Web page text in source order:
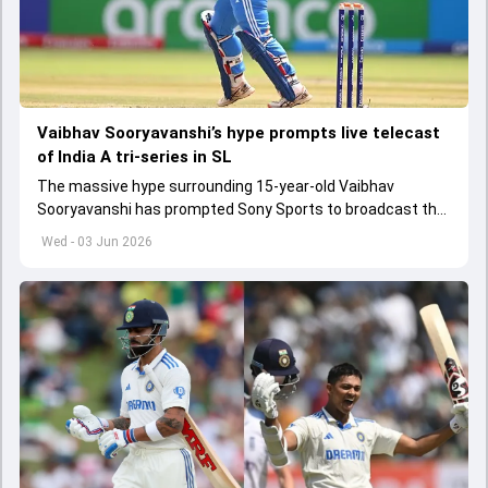
Wed - 03 Jun 2026
Vaibhav Sooryavanshi’s hype prompts live telecast
of India A tri-series in SL
The massive hype surrounding 15-year-old Vaibhav
Sooryavanshi has prompted Sony Sports to broadcast the
India A tri-series in Sri Lanka live